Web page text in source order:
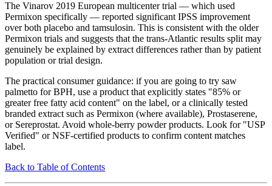
The Vinarov 2019 European multicenter trial — which used
Permixon specifically — reported significant IPSS improvement
over both placebo and tamsulosin. This is consistent with the older
Permixon trials and suggests that the trans-Atlantic results split may
genuinely be explained by extract differences rather than by patient
population or trial design.
The practical consumer guidance: if you are going to try saw
palmetto for BPH, use a product that explicitly states "85% or
greater free fatty acid content" on the label, or a clinically tested
branded extract such as Permixon (where available), Prostaserene,
or Sereprostat. Avoid whole-berry powder products. Look for "USP
Verified" or NSF-certified products to confirm content matches
label.
Back to Table of Contents